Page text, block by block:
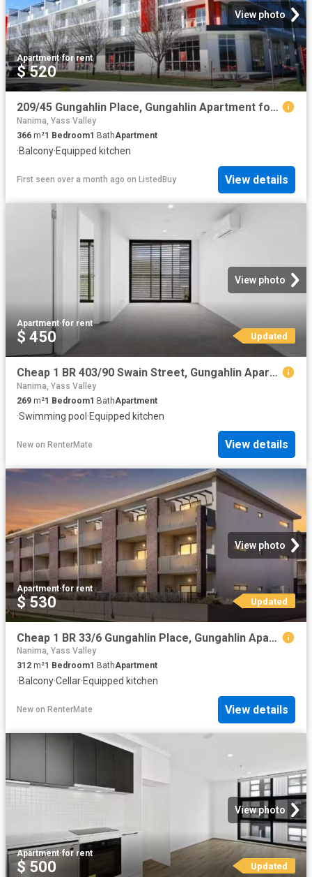
View photo
Apartment·for rent
$ 520
209/45 Gungahlin Place, Gungahlin Apartment for rent Listed b.
Nanima, Yass Valley
366 m²1 Bedroom1 BathApartment
·Balcony·Equipped kitchen
First seen over a month ago on ListedBuy View details
View photo
Apartment·for rent
$ 450 Updated
Cheap 1 BR 403/90 Swain Street, Gungahlin Apartment for rent.
Nanima, Yass Valley
269 m²1 Bedroom1 BathApartment
·Swimming pool ·Equipped kitchen
New on RenterMate View details
View photo
Apartment·for rent
$ 530 Updated
Cheap 1 BR 33/6 Gungahlin Place, Gungahlin Apartment for rent.
Nanima, Yass Valley
312 m²1 Bedroom1 BathApartment
·Balcony·Cellar·Equipped kitchen
New on RenterMate View details
View photo
Apartment·for rent
$ 500 Updated